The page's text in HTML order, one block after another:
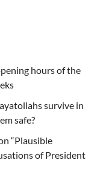
hours of the
survive in
safe?
“Plausible
of President